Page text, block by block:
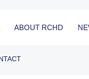
ABOUT RCHD